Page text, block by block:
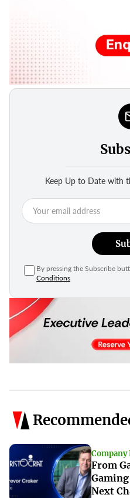
Keep Up to Date with
By pressing the Subscribe
Conditions
Company
From
Next